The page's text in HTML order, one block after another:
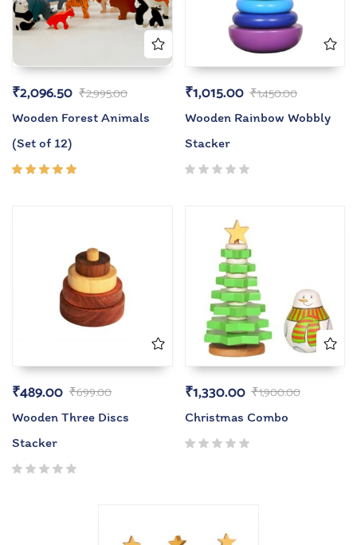
₹2,995.00
₹2,096.50
Wooden Forest Animals
(Set of 12)
₹1,450.00
₹1,015.00
Wooden Rainbow Wobbly
Stacker
₹699.00
₹489.00
Wooden Three Discs
Stacker
₹1,900.00
₹1,330.00
Christmas Combo